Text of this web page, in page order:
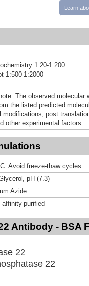
Learn
1:20-1:200
1:500-1:2000
The observed molecular
the listed predicted
modifications, post
other experimental factors.
Avoid freeze-thaw cycles.
pH (7.3)
Azide
affinity purified
Antibody - BSA
22
22